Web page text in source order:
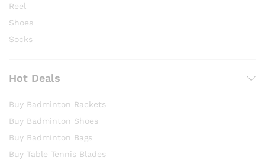
Reel
Shoes
Socks
Hot Deals
Buy Badminton Rackets
Buy Badminton Shoes
Buy Badminton Bags
Buy Table Tennis Blades